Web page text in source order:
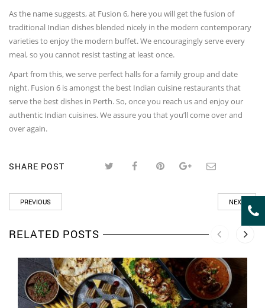
As the name suggests, at Fusion 6, here you will get the fusion of
traditional Indian dishes blended nicely in the modern contemporary
varieties to enjoy the modern buffet. We encouragingly serve every
meal, so you cannot resist tasting at least once.
Apart from this, we serve perfect halls for a family group and date
night. Fusion 6 is amongst the best Indian cuisine restaurants that
serve the best dishes in Perth. So, once you reach us and enjoy our
authentic Indian cuisines. We assure you that you’ll come over and
over again.
SHARE POST
PREVIOUS NEXT
RELATED POSTS